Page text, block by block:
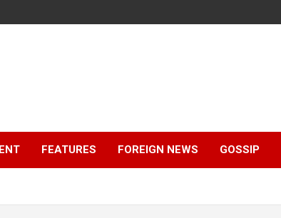
FEATURES FOREIGN NEWS GOSSIP